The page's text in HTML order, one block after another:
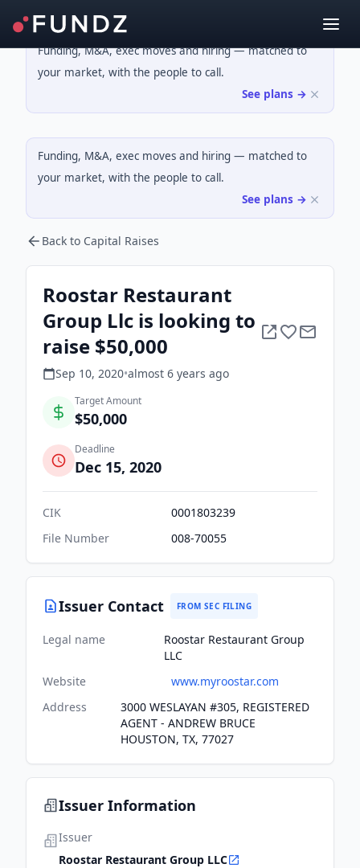
Funding, M&A, exec moves and hiring — matched to
your market, with the people to call.
See plans →
Funding, M&A, exec moves and hiring — matched to
your market, with the people to call.
See plans →
Back to Capital Raises
Roostar Restaurant
Group Llc is looking to
raise $50,000
Sep 10, 2020•almost 6 years ago
Target Amount
$50,000
Deadline
Dec 15, 2020
CIK
0001803239
File Number
008-70055
Issuer Contact FROM SEC FILING
Legal name
Roostar Restaurant Group
LLC
Website
www.myroostar.com
Address
3000 WESLAYAN #305, REGISTERED
AGENT - ANDREW BRUCE
HOUSTON, TX, 77027
Issuer Information
Issuer
Roostar Restaurant Group LLC